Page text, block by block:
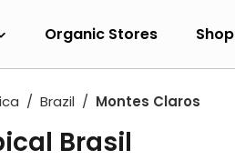
Organic Stores Shop
Brazil Montes Claros
Brasil